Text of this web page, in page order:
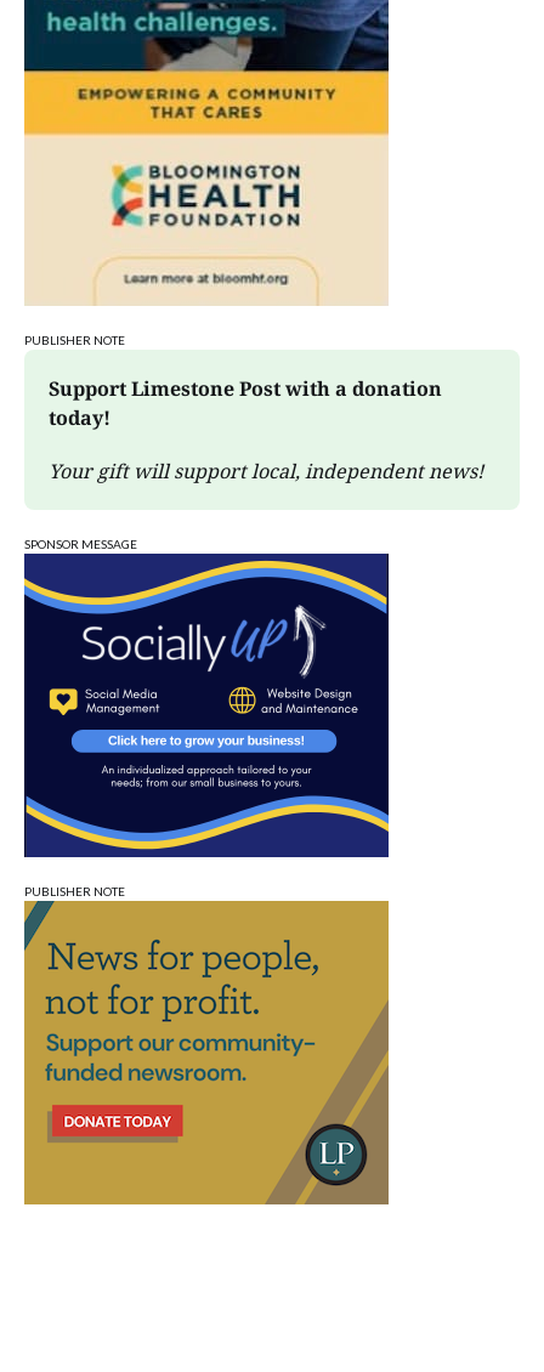
Edgewood High School
Sat, Aug 08@3:00pm
STEM Saturday
Wonderlab
PUBLISHER NOTE
Support Limestone Post with a donation
today!
Your gift will support local, independent news!
SPONSOR MESSAGE
PUBLISHER NOTE